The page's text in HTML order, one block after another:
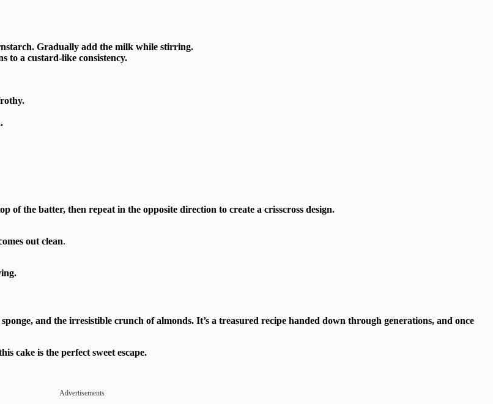
Gradually add the milk while stirring.
to a custard-like consistency.
of the batter, then repeat in the opposite direction to create a crisscross design.
out clean.
and the irresistible crunch of almonds. It’s a treasured recipe handed down through generations, and once
cake is the perfect sweet escape.
Advertisements